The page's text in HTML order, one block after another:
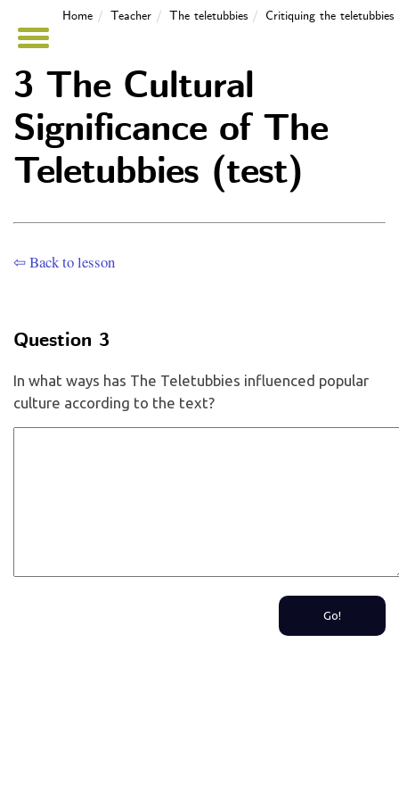
Home Teacher The teletubbies Critiquing the teletubbies
3 The Cultural
Significance of The
Teletubbies (test)
⇦ Back to lesson
Question 3
In what ways has The Teletubbies influenced popular
culture according to the text?
Go!